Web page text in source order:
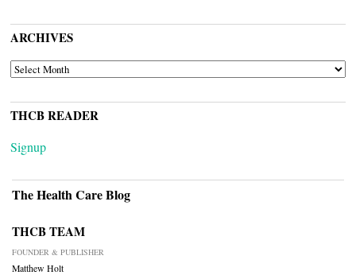
ARCHIVES
ARCHIVES
THCB READER
Signup
The Health Care Blog
THCB TEAM
FOUNDER & PUBLISHER
Matthew Holt